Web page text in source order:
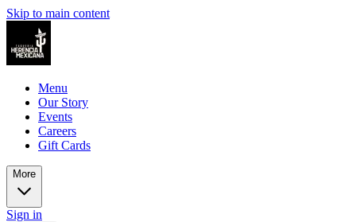
Skip to main content
Menu
Our Story
Events
Careers
Gift Cards
More
Sign in